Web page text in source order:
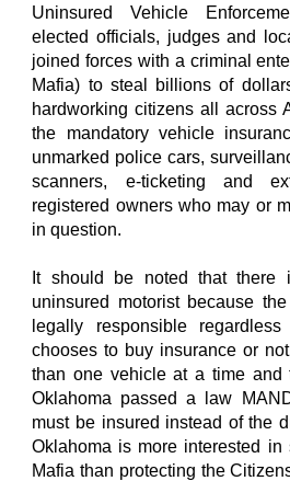
Uninsured Vehicle
elected officials, judges and
joined forces with a criminal
Mafia) to steal billions of
hardworking citizens all across
the mandatory vehicle
unmarked police cars,
scanners, e-ticketing and
registered owners who may or
in question.
It should be noted that
uninsured motorist because
legally responsible
chooses to buy insurance or
than one vehicle at a time and
Oklahoma passed a law
must be insured instead of the
Oklahoma is more interested in
Mafia than protecting the